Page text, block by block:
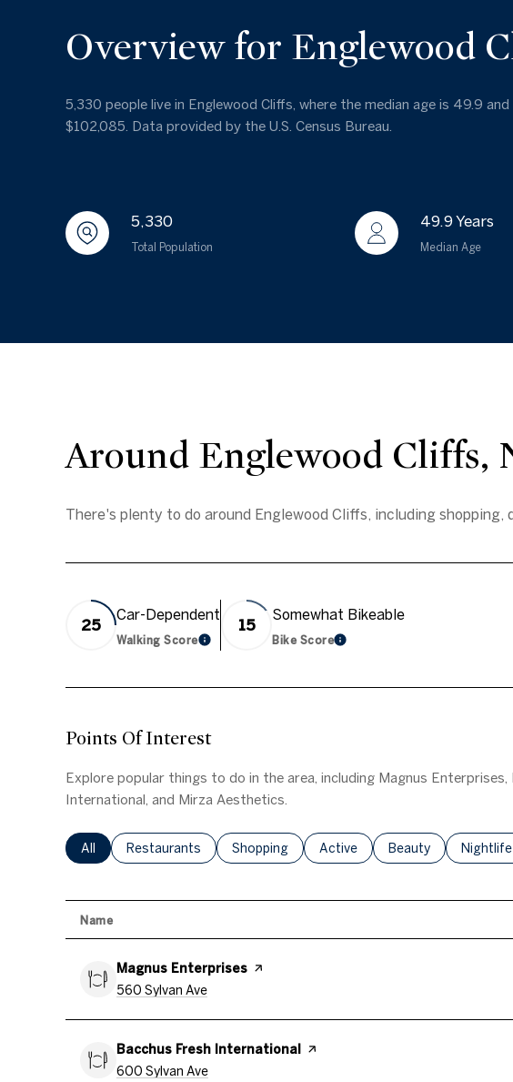
Overview for Englewood
5,330 people live in Englewood Cliffs, where the median age is 49.9
$102,085. Data provided by the U.S. Census Bureau.
5,330
Total Population
49.9 Years
Median Age
Around Englewood Cliffs,
There's plenty to do around Englewood Cliffs, including shopping,
25
Car-Dependent
Walking ScoreLearn More
15
Somewhat Bikeable
Bike ScoreLearn More
Points Of Interest
Explore popular things to do in the area, including Magnus Enterprises,
International, and Mirza Aesthetics.
Search Businesses Related To
All Search Businesses Related To
Restaurants Search Businesses Related To
Shopping Search Businesses Related To
Active Search Businesses
Beauty Search
Nightlife
Name
Visit The
Magnus Enterprises Page On Yelp
Search
560 Sylvan Ave
Visit The
Bacchus Fresh International
Page On Yelp
Search
600 Sylvan Ave